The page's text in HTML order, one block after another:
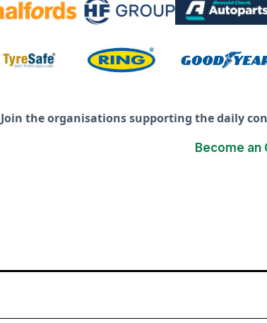
Join the organisations supporting the daily
Become an